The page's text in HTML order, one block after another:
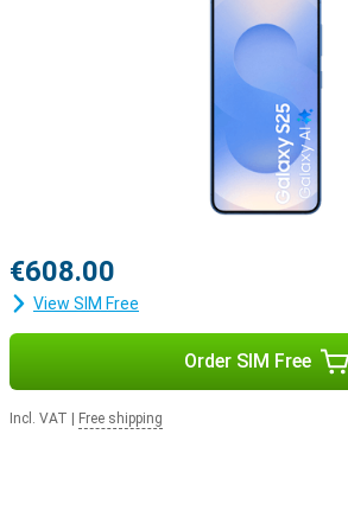
€608.00
View SIM Free
Order SIM Free
Incl. VAT Free shipping